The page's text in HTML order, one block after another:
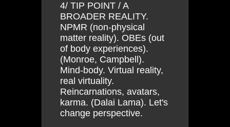
4/ TIP POINT / A
BROADER REALITY.
NPMR (non-physical
matter reality). OBEs (out
of body experiences).
(Monroe, Campbell).
Mind-body. Virtual reality,
real virtuality.
Reincarnations, avatars,
karma. (Dalai Lama). Let's
change perspective.